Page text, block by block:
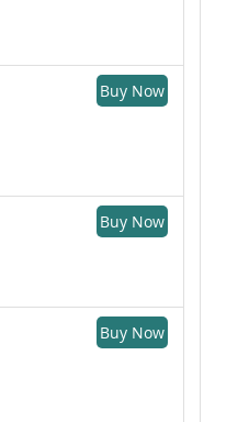
Buy Now
Buy Now
Buy Now